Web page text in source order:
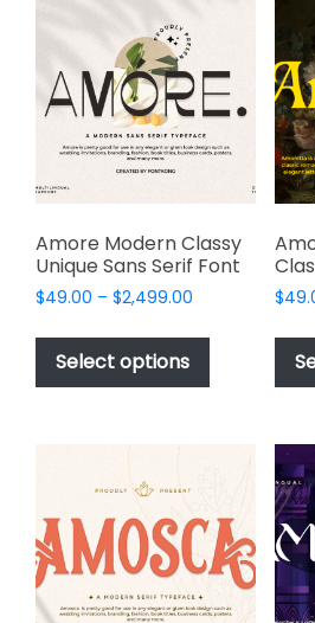
be
chosen
the
product
Amore Modern Classy
Unique Sans Serif Font
$49.00 – $2,499.00
$49.00
$2,499.00
Select options
This
has
variants.
options
may
be
chosen
on
$